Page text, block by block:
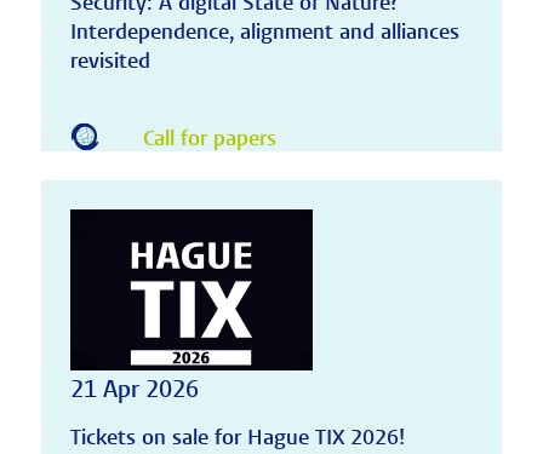
Interdependence, alignment and alliances
revisited
Call for papers
21 Apr 2026
Tickets on sale for Hague TIX 2026!